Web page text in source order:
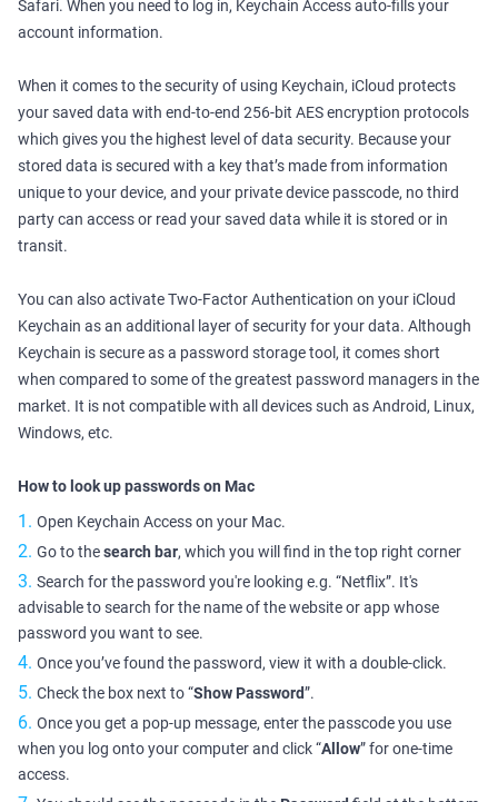
Safari. When you need to log in, Keychain Access auto-fills your
account information.
When it comes to the security of using Keychain, iCloud protects
your saved data with end-to-end 256-bit AES encryption protocols
which gives you the highest level of data security. Because your
stored data is secured with a key that’s made from information
unique to your device, and your private device passcode, no third
party can access or read your saved data while it is stored or in
transit.
You can also activate Two-Factor Authentication on your iCloud
Keychain as an additional layer of security for your data. Although
Keychain is secure as a password storage tool, it comes short
when compared to some of the greatest password managers in the
market. It is not compatible with all devices such as Android, Linux,
Windows, etc.
How to look up passwords on Mac
Open Keychain Access on your Mac.
Go to thesearch bar, which you will find in the top right corner
Search for the password you're looking e.g. “Netflix”. It's
advisable to search for the name of the website or app whose
password you want to see.
Once you’ve found the password, view it with a double-click.
Check the box next to “Show Password”.
Once you get a pop-up message, enter the passcode you use
when you log onto your computer and click “Allow” for one-time
access.